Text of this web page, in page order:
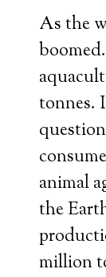
As the
tonnes.
animal
the
million